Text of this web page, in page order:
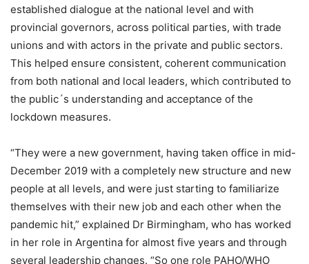
established dialogue at the national level and with
provincial governors, across political parties, with trade
unions and with actors in the private and public sectors.
This helped ensure consistent, coherent communication
from both national and local leaders, which contributed to
the public´s understanding and acceptance of the
lockdown measures.
“They were a new government, having taken office in mid-
December 2019 with a completely new structure and new
people at all levels, and were just starting to familiarize
themselves with their new job and each other when the
pandemic hit,” explained Dr Birmingham, who has worked
in her role in Argentina for almost five years and through
several leadership changes. “So one role PAHO/WHO